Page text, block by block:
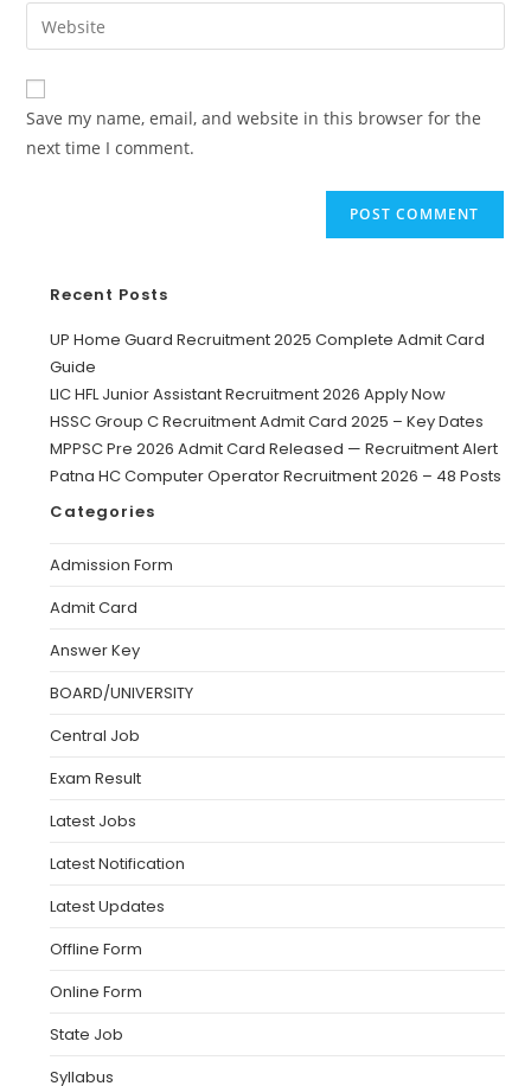
Save my name, email, and website in this browser for the
next time I comment.
Recent Posts
UP Home Guard Recruitment 2025 Complete Admit Card
Guide
LIC HFL Junior Assistant Recruitment 2026 Apply Now
HSSC Group C Recruitment Admit Card 2025 – Key Dates
MPPSC Pre 2026 Admit Card Released — Recruitment Alert
Patna HC Computer Operator Recruitment 2026 – 48 Posts
Categories
Admission Form
Admit Card
Answer Key
BOARD/UNIVERSITY
Central Job
Exam Result
Latest Jobs
Latest Notification
Latest Updates
Offline Form
Online Form
State Job
Syllabus